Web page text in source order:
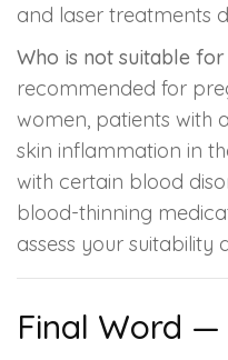
and laser treatments
Who is not suitable
recommended for
women, patients with
skin inflammation in
with certain blood
blood-thinning
assess your suitability
Final Word —